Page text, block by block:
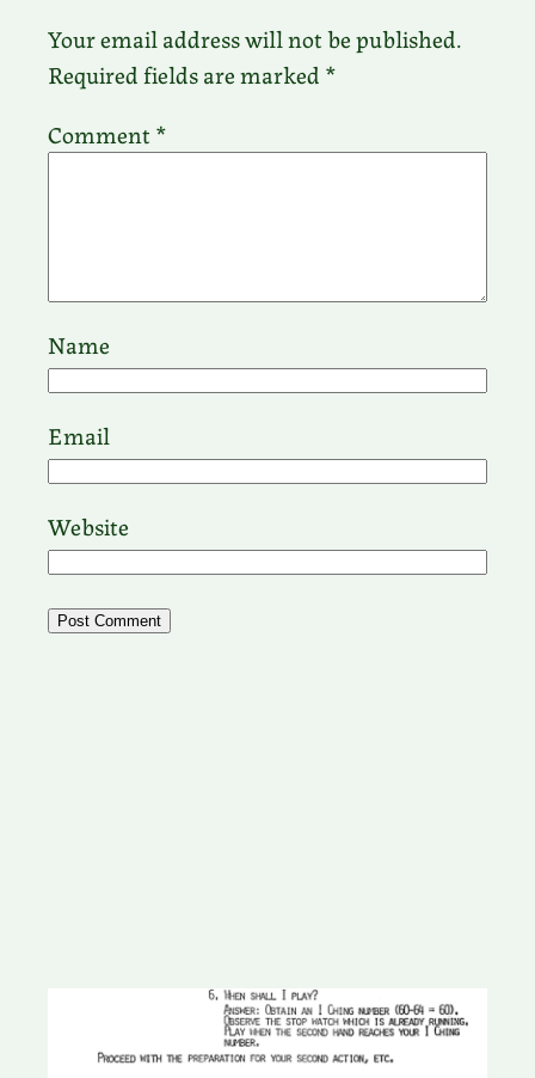
Your email address will not be published.
Required fields are marked *
Comment *
Name
Email
Website